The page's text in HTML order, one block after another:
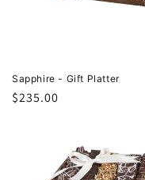
Sapphire - Gift Platter
Regular
$235.00